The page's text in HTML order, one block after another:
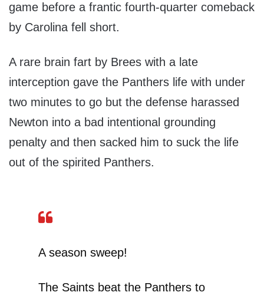
game before a frantic fourth-quarter comeback
by Carolina fell short.
A rare brain fart by Brees with a late
interception gave the Panthers life with under
two minutes to go but the defense harassed
Newton into a bad intentional grounding
penalty and then sacked him to suck the life
out of the spirited Panthers.
A season sweep!
The Saints beat the Panthers to